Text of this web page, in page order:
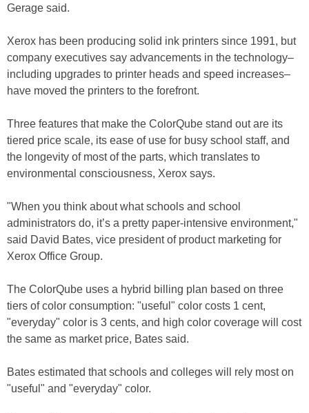
Gerage said.
Xerox has been producing solid ink printers since 1991, but
company executives say advancements in the technology–
including upgrades to printer heads and speed increases–
have moved the printers to the forefront.
Three features that make the ColorQube stand out are its
tiered price scale, its ease of use for busy school staff, and
the longevity of most of the parts, which translates to
environmental consciousness, Xerox says.
"When you think about what schools and school
administrators do, it’s a pretty paper-intensive environment,"
said David Bates, vice president of product marketing for
Xerox Office Group.
The ColorQube uses a hybrid billing plan based on three
tiers of color consumption: "useful" color costs 1 cent,
"everyday" color is 3 cents, and high color coverage will cost
the same as market price, Bates said.
Bates estimated that schools and colleges will rely most on
"useful" and "everyday" color.